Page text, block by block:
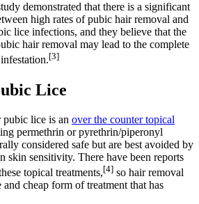
demonstrated that there is a significant
high rates of pubic hair removal and
lice infections, and they believe that the
hair removal may lead to the complete
[3]
Lice
lice is an over the counter topical
permethrin or pyrethrin/piperonyl
considered safe but are best avoided by
skin sensitivity. There have been reports
topical treatments,[4] so hair removal
and cheap form of treatment that has